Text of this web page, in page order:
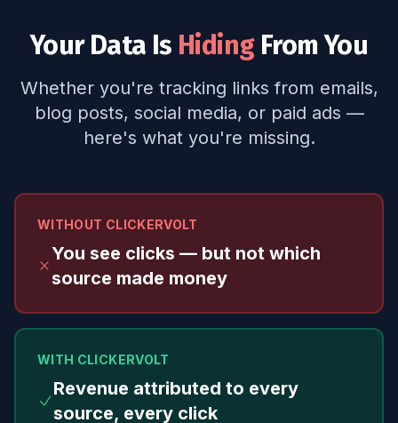
Your Data Is HidingFrom You
Whether you're tracking links from emails,
blog posts, social media, or paid ads —
here's what you're missing.
WITHOUT CLICKERVOLT
You see clicks — but not which
source made money
WITH CLICKERVOLT
Revenue attributed to every
source, every click